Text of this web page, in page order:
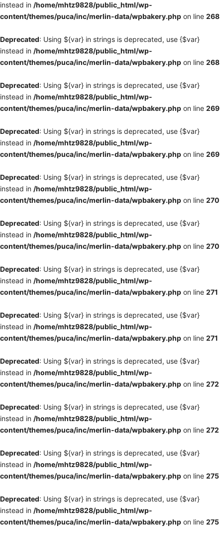
instead in /home/mhtz9828/public_html/wp-
content/themes/puca/inc/merlin-data/wpbakery.php on line 268
Deprecated: Using ${var} in strings is deprecated, use {$var}
instead in /home/mhtz9828/public_html/wp-
content/themes/puca/inc/merlin-data/wpbakery.php on line 268
Deprecated: Using ${var} in strings is deprecated, use {$var}
instead in /home/mhtz9828/public_html/wp-
content/themes/puca/inc/merlin-data/wpbakery.php on line 269
Deprecated: Using ${var} in strings is deprecated, use {$var}
instead in /home/mhtz9828/public_html/wp-
content/themes/puca/inc/merlin-data/wpbakery.php on line 269
Deprecated: Using ${var} in strings is deprecated, use {$var}
instead in /home/mhtz9828/public_html/wp-
content/themes/puca/inc/merlin-data/wpbakery.php on line 270
Deprecated: Using ${var} in strings is deprecated, use {$var}
instead in /home/mhtz9828/public_html/wp-
content/themes/puca/inc/merlin-data/wpbakery.php on line 270
Deprecated: Using ${var} in strings is deprecated, use {$var}
instead in /home/mhtz9828/public_html/wp-
content/themes/puca/inc/merlin-data/wpbakery.php on line 271
Deprecated: Using ${var} in strings is deprecated, use {$var}
instead in /home/mhtz9828/public_html/wp-
content/themes/puca/inc/merlin-data/wpbakery.php on line 271
Deprecated: Using ${var} in strings is deprecated, use {$var}
instead in /home/mhtz9828/public_html/wp-
content/themes/puca/inc/merlin-data/wpbakery.php on line 272
Deprecated: Using ${var} in strings is deprecated, use {$var}
instead in /home/mhtz9828/public_html/wp-
content/themes/puca/inc/merlin-data/wpbakery.php on line 272
Deprecated: Using ${var} in strings is deprecated, use {$var}
instead in /home/mhtz9828/public_html/wp-
content/themes/puca/inc/merlin-data/wpbakery.php on line 275
Deprecated: Using ${var} in strings is deprecated, use {$var}
instead in /home/mhtz9828/public_html/wp-
content/themes/puca/inc/merlin-data/wpbakery.php on line 275